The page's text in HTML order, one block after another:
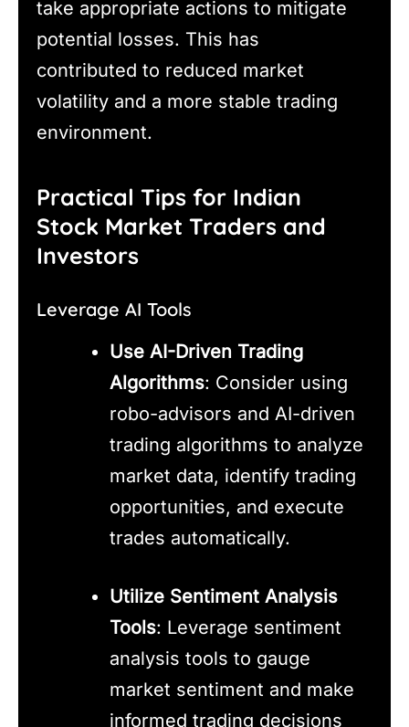
take appropriate actions to mitigate
potential losses. This has
contributed to reduced market
volatility and a more stable trading
environment.
Practical Tips for Indian
Stock Market Traders and
Investors
Leverage AI Tools
Use AI-Driven Trading
Algorithms: Consider using
robo-advisors and AI-driven
trading algorithms to analyze
market data, identify trading
opportunities, and execute
trades automatically.
Utilize Sentiment Analysis
Tools: Leverage sentiment
analysis tools to gauge
market sentiment and make
informed trading decisions